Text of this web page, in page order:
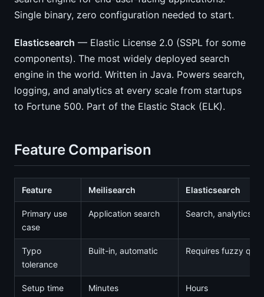
Single binary, zero configuration needed to start.
Elasticsearch — Elastic License 2.0 (SSPL for some
components). The most widely deployed search
engine in the world. Written in Java. Powers search,
logging, and analytics at every scale from startups
to Fortune 500. Part of the Elastic Stack (ELK).
Feature Comparison
Feature Meilisearch Elasticsearch
Primary use
case
Application search Search, analytics,
Typo
tolerance
Built-in, automatic Requires fuzzy
Setup time Minutes Hours